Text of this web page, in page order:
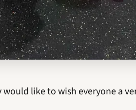
like to wish everyone a